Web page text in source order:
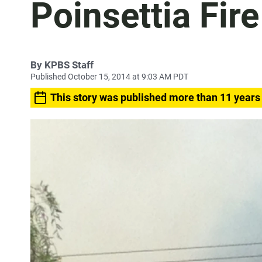
Poinsettia
By KPBS Staff
Published October 15, 2014 at 9:03 AM PDT
This story was published more than 11 years